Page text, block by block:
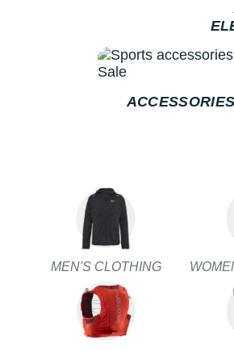
ACCESSORIES
MEN'S CLOTHING